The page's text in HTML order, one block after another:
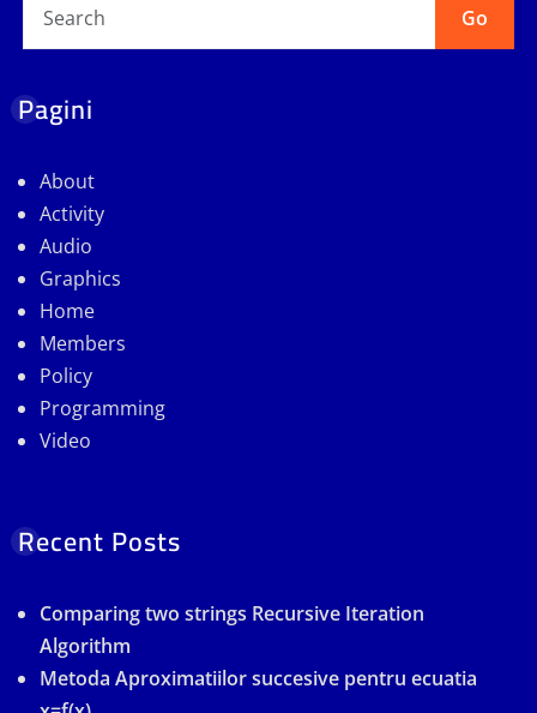
Go
Pagini
About
Activity
Audio
Graphics
Home
Members
Policy
Programming
Video
Recent Posts
Comparing two strings Recursive Iteration
Algorithm
Metoda Aproximatiilor succesive pentru ecuatia